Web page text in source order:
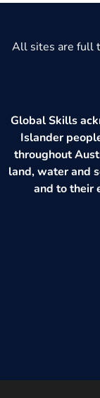
All sites are full
Global Skills
Islander
throughout
land, water and
and to their